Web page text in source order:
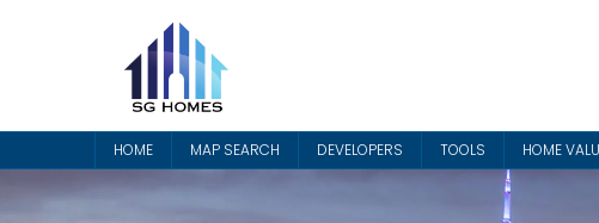
HOME MAP SEARCH DEVELOPERS TOOLS HOME